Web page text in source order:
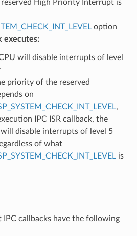
High Priority Interrupt is
option
executes:
will disable interrupts of level
priority of the reserved
on
,
IPC ISR callback, the
disable interrupts of level 5
of what
is
callbacks have the following